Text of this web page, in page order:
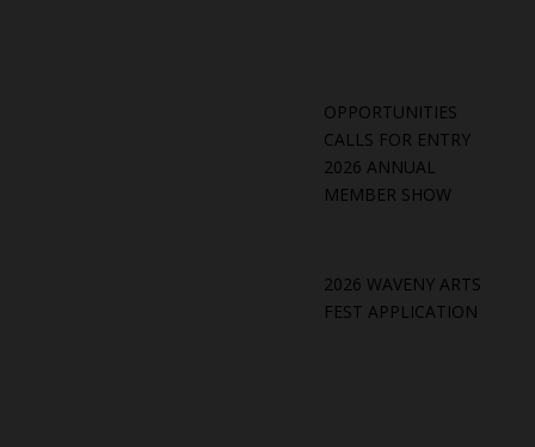
OPPORTUNITIES
CALLS FOR ENTRY
2026 ANNUAL
MEMBER SHOW
2026 WAVENY ARTS
FEST APPLICATION